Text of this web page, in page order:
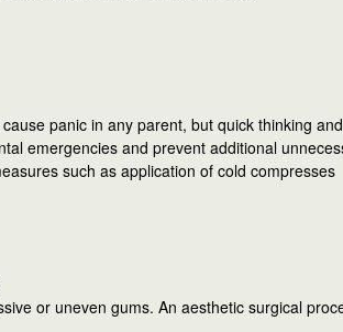
panic in any parent, but quick thinking
emergencies and prevent additional
such as application of cold compresses
or uneven gums. An aesthetic surgical